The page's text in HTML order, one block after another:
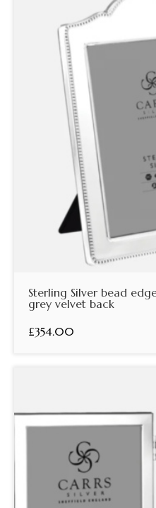
Sterling Silver bead
grey velvet back
£354.00